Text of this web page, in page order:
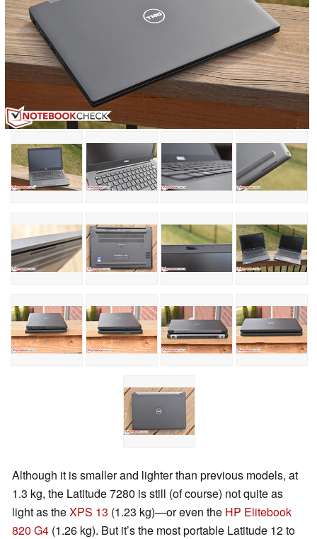
Although it is smaller and lighter than previous models, at
1.3 kg, the Latitude 7280 is still (of course) not quite as
light as theXPS 13 (1.23 kg)—or even the HP Elitebook
820 G4 (1.26 kg). But it’s the most portable Latitude 12 to